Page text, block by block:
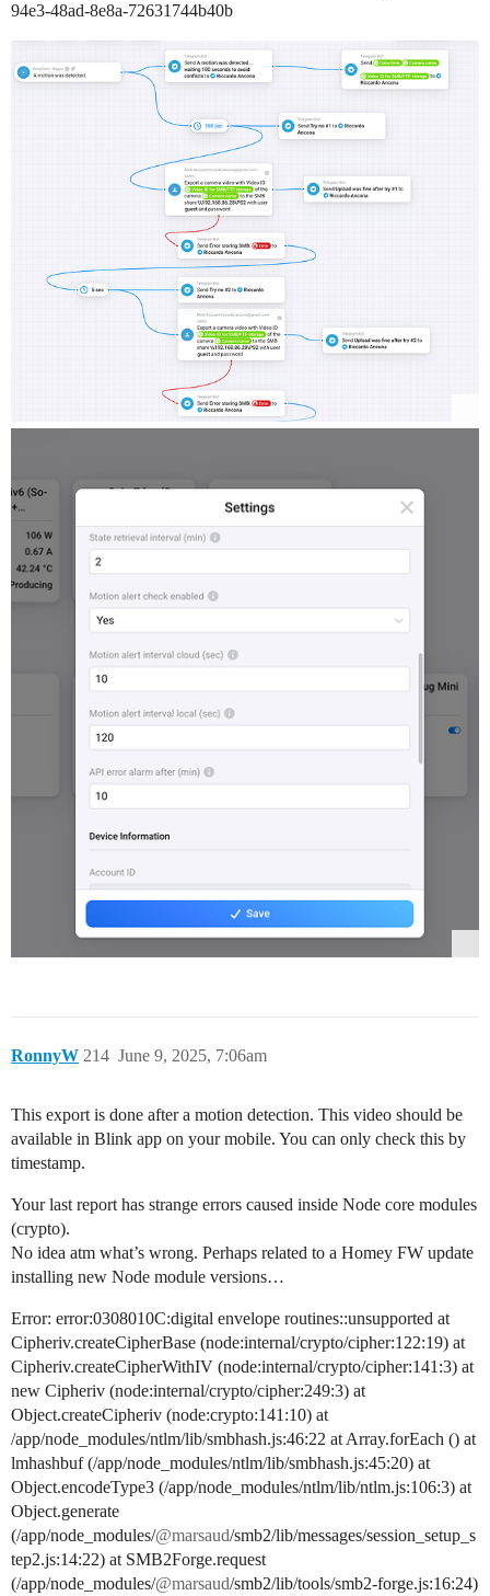
94e3-48ad-8e8a-72631744b40b
RonnyW June 9, 2025, 7:06am
214
This export is done after a motion detection. This video should be
available in Blink app on your mobile. You can only check this by
timestamp.
Your last report has strange errors caused inside Node core modules
(crypto).
No idea atm what’s wrong. Perhaps related to a Homey FW update
installing new Node module versions…
Error: error:0308010C:digital envelope routines::unsupported at
Cipheriv.createCipherBase (node:internal/crypto/cipher:122:19) at
Cipheriv.createCipherWithIV (node:internal/crypto/cipher:141:3) at
new Cipheriv (node:internal/crypto/cipher:249:3) at
Object.createCipheriv (node:crypto:141:10) at
/app/node_modules/ntlm/lib/smbhash.js:46:22 at Array.forEach () at
lmhashbuf (/app/node_modules/ntlm/lib/smbhash.js:45:20) at
Object.encodeType3 (/app/node_modules/ntlm/lib/ntlm.js:106:3) at
Object.generate
(/app/node_modules/@marsaud/smb2/lib/messages/session_setup_s
tep2.js:14:22) at SMB2Forge.request
(/app/node_modules/@marsaud/smb2/lib/tools/smb2-forge.js:16:24)